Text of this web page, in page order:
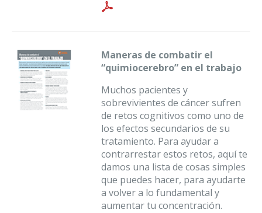
Maneras de combatir el
“quimiocerebro” en el trabajo
Muchos pacientes y
sobrevivientes de cáncer sufren
de retos cognitivos como uno de
los efectos secundarios de su
tratamiento. Para ayudar a
contrarrestar estos retos, aquí te
damos una lista de cosas simples
que puedes hacer, para ayudarte
a volver a lo fundamental y
aumentar tu concentración.